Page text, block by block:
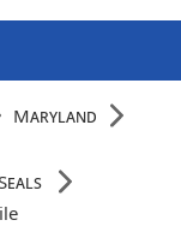
Maryland